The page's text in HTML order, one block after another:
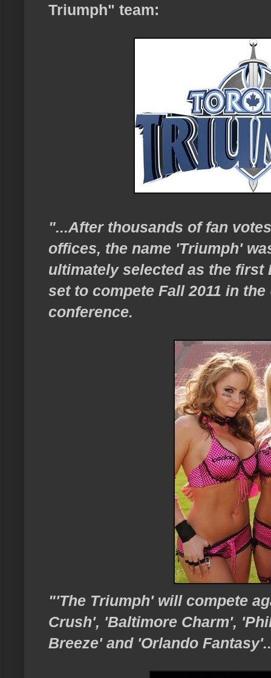
Triumph" team:
"...After thousands of fan
offices, the name 'Triumph'
ultimately selected as the first
set to compete Fall 2011 in
conference.
"'The Triumph' will compete
Crush', 'Baltimore Charm',
Breeze' and 'Orlando